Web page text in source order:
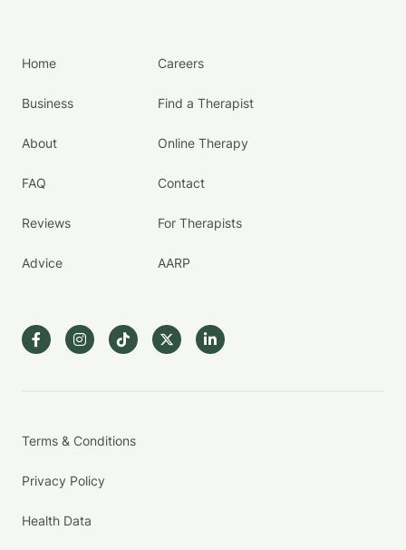
Home
Business
About
FAQ
Reviews
Advice
Careers
Find a Therapist
Online Therapy
Contact
For Therapists
AARP
Terms & Conditions
Privacy Policy
Health Data